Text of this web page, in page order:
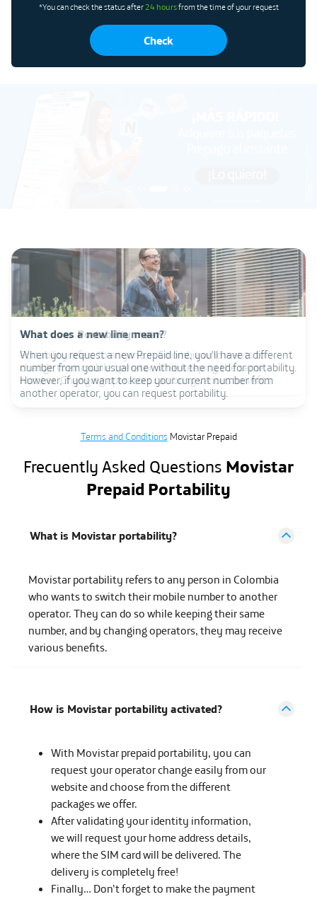
*You can check the status after 24 hoursfrom the time of your request
Check
Prepaid international roaming: the connection you
need in the foreign country
Are you going to travel? Activate a prepaid line with
international roaming and stay connected in the foreign
country. With our packages, you will have data to stay
What does Portability mean?
Portability refers to anyone in Colombia who wants to
change their mobile operator while keeping the same
number. Changing operators can bring various benefits.
What does a new line mean?
When you request a new Prepaid line, you'll have a different
number from your usual one without the need for portability.
However, if you want to keep your current number from
another operator, you can request portability.
Terms and ConditionsMovistar Prepaid
Frecuently Asked Questions Movistar
Prepaid Portability
What is Movistar portability?
Movistar portability refers to any person in Colombia
who wants to switch their mobile number to another
operator. They can do so while keeping their same
number, and by changing operators, they may receive
various benefits.
How is Movistar portability activated?
With Movistar prepaid portability, you can
request your operator change easily from our
website and choose from the different
packages we offer.
After validating your identity information,
we will request your home address details,
where the SIM card will be delivered. The
delivery is completely free!
Finally… Don’t forget to make the payment